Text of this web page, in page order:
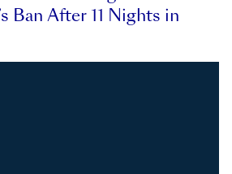
Ban After 11 Nights in